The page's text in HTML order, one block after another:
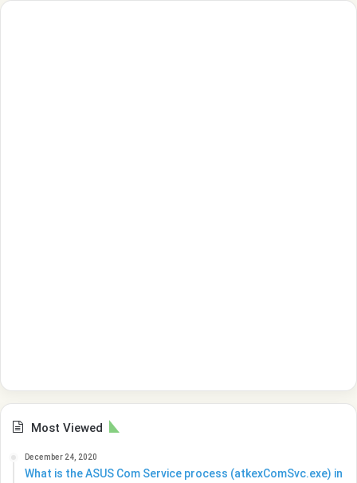
Most Viewed
December 24, 2020
What is the ASUS Com Service process (atkexComSvc.exe) in